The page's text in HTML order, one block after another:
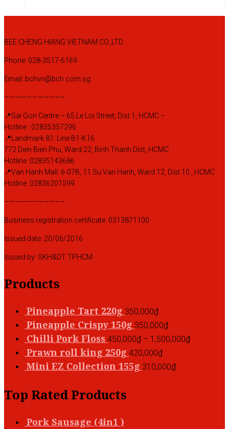
BEE CHENG HIANG VIETNAM CO.,LTD
Phone: 028-3517-6169
Email: bchvn@bch.com.sg
——————————–
📍Sai Gon Centre – 65 Le Loi Street, Dist 1, HCMC –
Hotline : 02835357296
📍Landmark 81: Line B1-K16
772 Dien Bien Phu, Ward 22, Binh Thanh Dist, HCMC
Hotline :02835143686
📍Van Hanh Mall: 6-07B, 11 Su Van Hanh, Ward 12, Dist 10 , HCMC
Hotline: 02836201599
——————————–
Business registration certificate: 0313871100
Issued date: 20/06/2016
Issued by: SKH&DT TPHCM
Products
Pineapple Tart 220g 350,000₫
Pineapple Crispy 150g 350,000₫
Chilli Pork Floss 450,000₫ – 1,500,000₫
Prawn roll king 250g 420,000₫
Mini EZ Collection 155g 310,000₫
Top Rated Products
Pork Sausage (4in1 )